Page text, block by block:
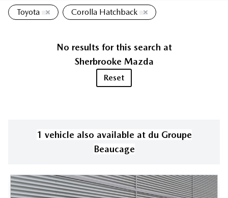
Toyota Corolla Hatchback
No results for this search at
Sherbrooke Mazda
Reset
1 vehicle also available at du Groupe
Beaucage